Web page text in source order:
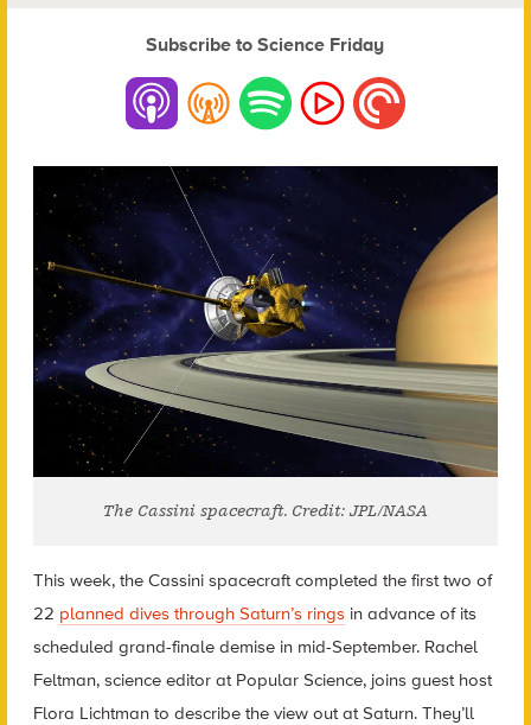
Subscribe to Science Friday
The Cassini spacecraft. Credit: JPL/NASA
This week, the Cassini spacecraft completed the first two of
22 planned dives through Saturn’s ringsin advance of its
scheduled grand-finale demise in mid-September. Rachel
Feltman, science editor at Popular Science, joins guest host
Flora Lichtman to describe the view out at Saturn. They’ll